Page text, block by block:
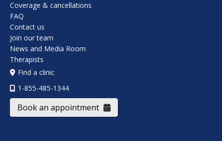
Coverage & cancellations
FAQ
Contact us
Join our team
News and Media Room
Therapists
Find a clinic
1-855-485-1344
Book an appointment